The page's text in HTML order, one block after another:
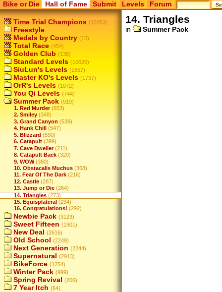
Bike or Die Hall of Fame Submit Levels Forum
Time Trial Champions (12053)
Freestyle
Medals by Country (15)
Total Race (454)
Golden Club (138)
Standard Levels (10626)
SiuLun's Levels (1657)
Master KO's Levels (1737)
OrR's Levels (1072)
You Qi Levels (744)
Summer Pack (919)
1. Red Murder (653)
2. Smiley (348)
3. Grand Canyon (539)
4. Hank Chill
(547)
5. Blizzard (590)
6. Catapult (399)
7. Cave Dweller (211)
8. Catapult Back (320)
9. WOW (380)
10. Obstacalis Muchus (368)
11. Fear Of The Dark (216)
12. Castle (287)
13. Jump or Die (264)
14. Triangles (273)
15. Equisplateral (294)
16. Congratulations! (292)
Newbie Pack (3129)
Sweet Fifteen (1901)
New Deal (2616)
Old School (2249)
Next Generation (2244)
Supernatural (2913)
BikeForce (1254)
Winter Pack (999)
Spring Revival (206)
7 Year Itch (64)
14. Triangles
in Summer Pack